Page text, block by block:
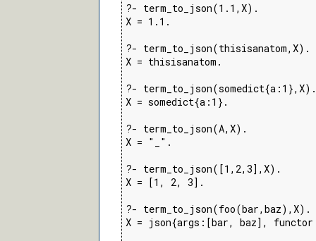
?- term_to_json(1.1,X).
X = 1.1.
?- term_to_json(thisisanatom,X).
X = thisisanatom.
?- term_to_json(somedict{a:1},X).
X = somedict{a:1}.
?- term_to_json(A,X).
X = "_".
?- term_to_json([1,2,3],X).
X = [1, 2, 3].
?- term_to_json(foo(bar,baz),X).
X = json{args:[bar, baz],